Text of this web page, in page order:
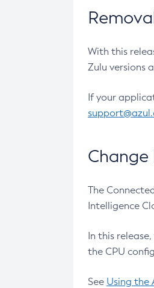
With this
Zulu versions
If your
The
Intelligence
In this
the CPU
See Using the